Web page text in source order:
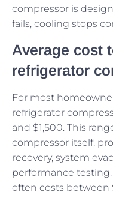
compressor is
fails, cooling stops
Average cost
refrigerator
For most
refrigerator
and $1,500. This
compressor itself,
recovery, system
performance
often costs